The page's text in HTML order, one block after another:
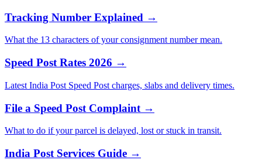
Tracking Number Explained →
What the 13 characters of your consignment number mean.
Speed Post Rates 2026 →
Latest India Post Speed Post charges, slabs and delivery times.
File a Speed Post Complaint →
What to do if your parcel is delayed, lost or stuck in transit.
India Post Services Guide →